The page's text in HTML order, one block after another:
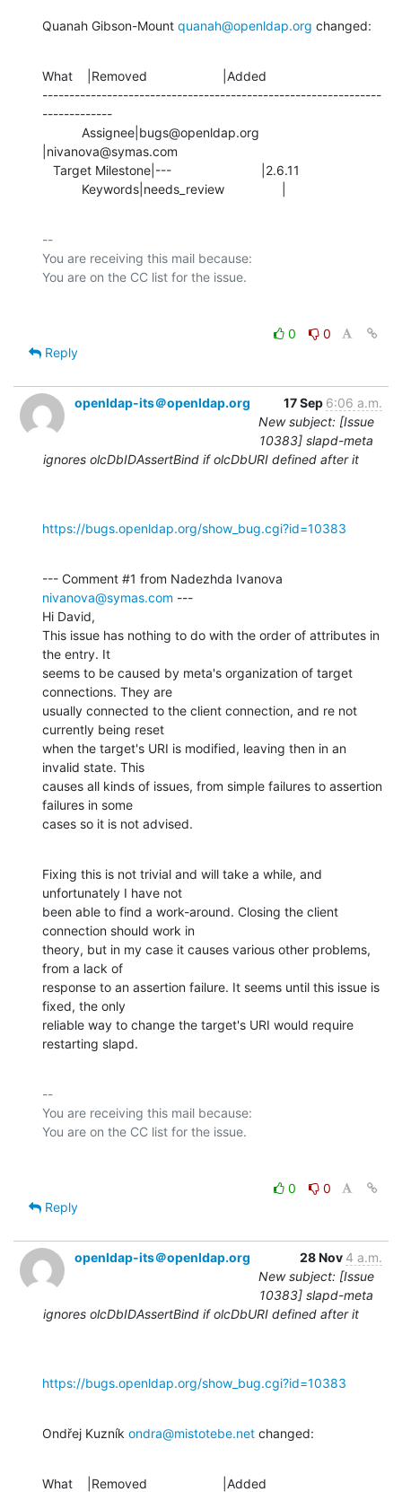
Quanah Gibson-Mount quanah@openldap.org changed:
What    |Removed                     |Added
---------------------------------------------------------------
-------------
|nivanova@symas.com
           Keywords|needs_review                |
--
You are receiving this mail because:
0
0
Reply
openldap-its＠openldap.org 17 Sep 6:06 a.m.
New subject: [Issue
10383] slapd-meta
ignores olcDbIDAssertBind if olcDbURI defined after it
https://bugs.openldap.org/show_bug.cgi?id=10383
nivanova@symas.com ---
Hi David,
This issue has nothing to do with the order of attributes in
the entry. It
seems to be caused by meta's organization of target
connections. They are
usually connected to the client connection, and re not
currently being reset
when the target's URI is modified, leaving then in an
invalid state. This
causes all kinds of issues, from simple failures to assertion
failures in some
cases so it is not advised.
Fixing this is not trivial and will take a while, and
unfortunately I have not
been able to find a work-around. Closing the client
connection should work in
theory, but in my case it causes various other problems,
from a lack of
response to an assertion failure. It seems until this issue is
fixed, the only
reliable way to change the target's URI would require
restarting slapd.
--
You are receiving this mail because:
0
0
Reply
openldap-its＠openldap.org 28 Nov 4 a.m.
New subject: [Issue
10383] slapd-meta
ignores olcDbIDAssertBind if olcDbURI defined after it
https://bugs.openldap.org/show_bug.cgi?id=10383
Ondřej Kuzník ondra@mistotebe.net changed:
What    |Removed                     |Added